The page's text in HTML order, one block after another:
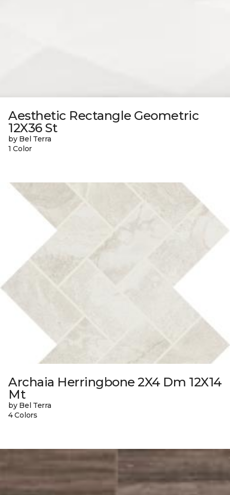
Aesthetic Rectangle Geometric
12X36 St
by Bel Terra
1 Color
Archaia Herringbone 2X4 Dm 12X14
Mt
by Bel Terra
4 Colors